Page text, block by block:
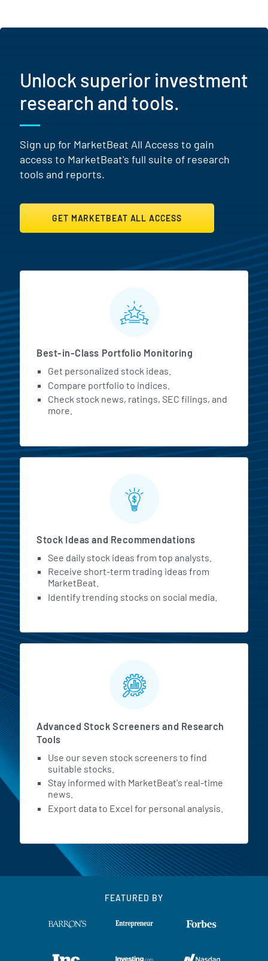
Unlock superior investment
research and tools.
Sign up for MarketBeat All Access to gain
access to MarketBeat's full suite of research
tools and reports.
GET MARKETBEAT ALL ACCESS
MarketBeat All Access
Best-in-Class Portfolio Monitoring
Get personalized stock ideas.
Compare portfolio to indices.
Check stock news, ratings, SEC filings, and
more.
Stock Ideas and Recommendations
See daily stock ideas from top analysts.
Receive short-term trading ideas from
MarketBeat.
Identify trending stocks on social media.
Advanced Stock Screeners and Research
Tools
Use our seven stock screeners to find
suitable stocks.
Stay informed with MarketBeat's real-time
news.
Export data to Excel for personal analysis.
FEATURED BY